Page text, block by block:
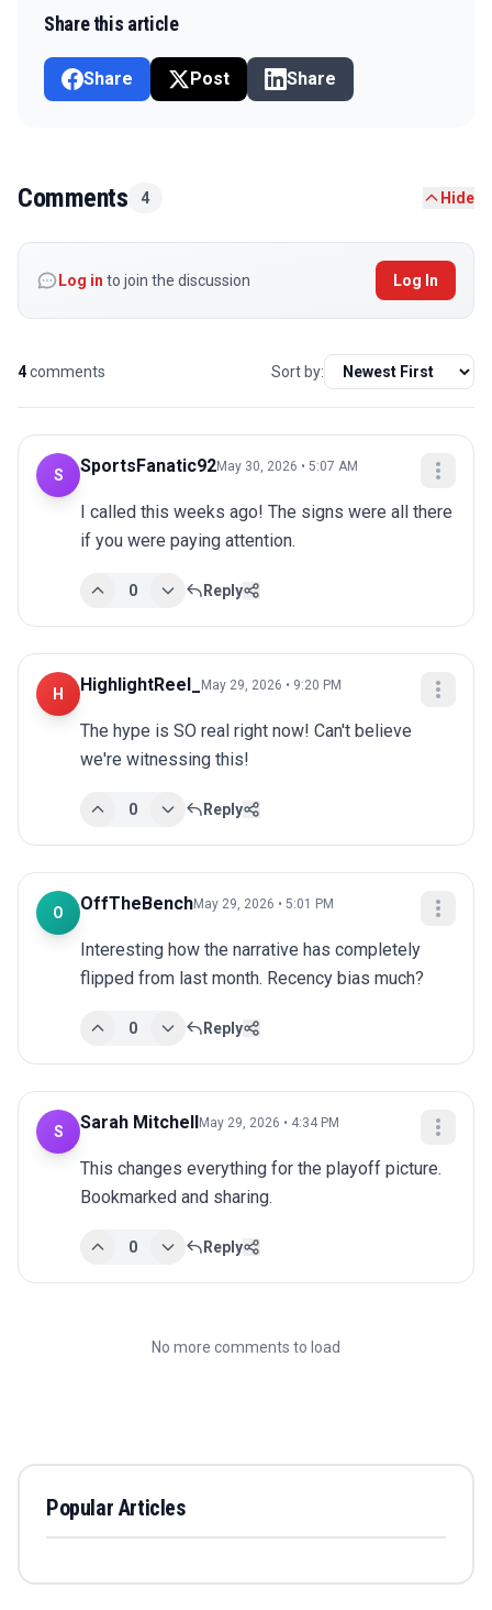
Share this article
Share Post Share
Comments 4 Hide
Log in to join the discussion Log In
4comments Sort by:
S SportsFanatic92May 30, 2026 • 5:07 AM
I called this weeks ago! The signs were all there
if you were paying attention.
0 Reply
H HighlightReel_ May 29, 2026 • 9:20 PM
The hype is SO real right now! Can't believe
we're witnessing this!
0 Reply
O OffTheBenchMay 29, 2026 • 5:01 PM
Interesting how the narrative has completely
flipped from last month. Recency bias much?
0 Reply
S Sarah Mitchell May 29, 2026 • 4:34 PM
This changes everything for the playoff picture.
Bookmarked and sharing.
0 Reply
No more comments to load
Popular Articles